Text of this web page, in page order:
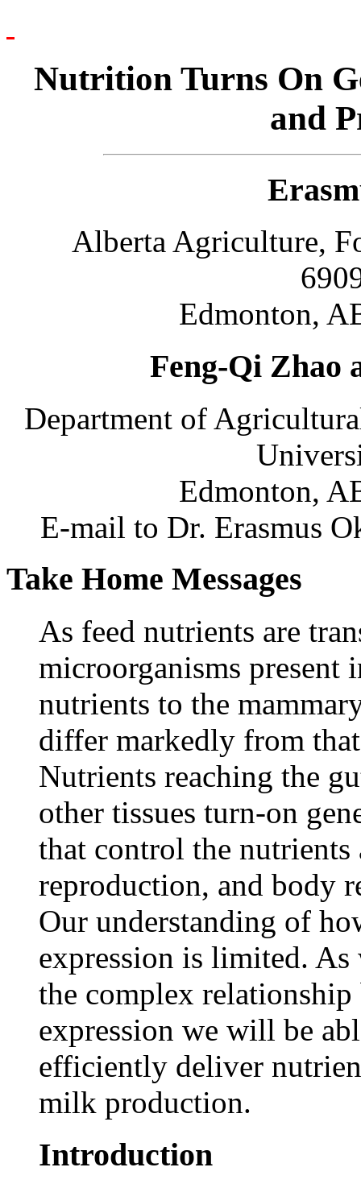
Nutrition Turns On
and
Alberta Agriculture,
Edmonton,
Feng-Qi Zhao
Department of
Edmonton,
E-mail to Dr. Erasmus
Take Home Messages
As feed nutrients are
microorganisms present
nutrients to the
differ markedly from
Nutrients reaching the
other tissues turn-on
that control the
reproduction, and body
Our understanding of
expression is limited.
the complex
expression we will be
efficiently deliver
milk production.
Introduction